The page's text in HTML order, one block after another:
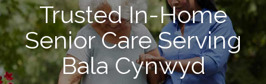
Trusted In-Home
Senior Care Serving
Bala Cynwyd